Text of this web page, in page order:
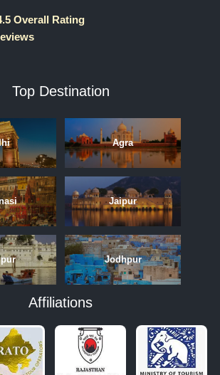
MAY JUNE
Overall Rating
Top Destination
Agra
Jaipur
Jodhpur
Affiliations